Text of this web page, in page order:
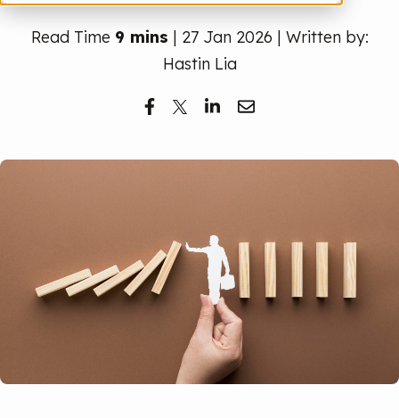
Read Time 9 mins | 27 Jan 2026 | Written by:
Hastin Lia